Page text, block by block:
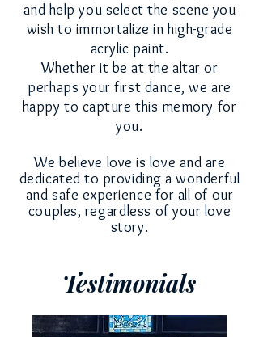
and help you select the sceneyou
wish to immortalizein high-grade
acrylic paint.
Whether it be at the altar or
perhapsyour first dance,we are
happy to capture this memory for
you.
We believe love is love and are
dedicated to providing a wonderful
and safe experience for all of our
couples, regardless of your love
story.
Testimonials